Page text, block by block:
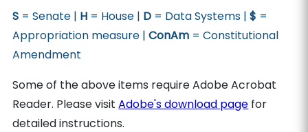
S = Senate | H = House | D = Data Systems |$ =
Appropriation measure |ConAm = Constitutional
Amendment
Some of the above items require Adobe Acrobat
Reader. Please visitAdobe's download page for
detailed instructions.